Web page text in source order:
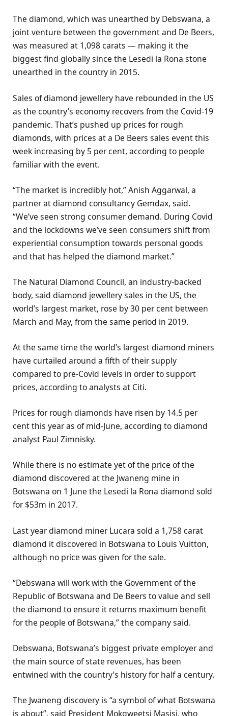
The diamond, which was unearthed by Debswana, a
joint venture between the government and De Beers,
was measured at 1,098 carats — making it the
biggest find globally since the Lesedi la Rona stone
unearthed in the country in 2015.
Sales of diamond jewellery have rebounded in the US
as the country’s economy recovers from the Covid-19
pandemic. That’s pushed up prices for rough
diamonds, with prices at a De Beers sales event this
week increasing by 5 per cent, according to people
familiar with the event.
“The market is incredibly hot,” Anish Aggarwal, a
partner at diamond consultancy Gemdax, said.
“We’ve seen strong consumer demand. During Covid
and the lockdowns we’ve seen consumers shift from
experiential consumption towards personal goods
and that has helped the diamond market.”
The Natural Diamond Council, an industry-backed
body, said diamond jewellery sales in the US, the
world’s largest market, rose by 30 per cent between
March and May, from the same period in 2019.
At the same time the world’s largest diamond miners
have curtailed around a fifth of their supply
compared to pre-Covid levels in order to support
prices, according to analysts at Citi.
Prices for rough diamonds have risen by 14.5 per
cent this year as of mid-June, according to diamond
analyst Paul Zimnisky.
While there is no estimate yet of the price of the
diamond discovered at the Jwaneng mine in
Botswana on 1 June the Lesedi la Rona diamond sold
for $53m in 2017.
Last year diamond miner Lucara sold a 1,758 carat
diamond it discovered in Botswana to Louis Vuitton,
although no price was given for the sale.
“Debswana will work with the Government of the
Republic of Botswana and De Beers to value and sell
the diamond to ensure it returns maximum benefit
for the people of Botswana,” the company said.
Debswana, Botswana’s biggest private employer and
the main source of state revenues, has been
entwined with the country’s history for half a century.
The Jwaneng discovery is “a symbol of what Botswana
is about”, said President Mokgweetsi Masisi, who